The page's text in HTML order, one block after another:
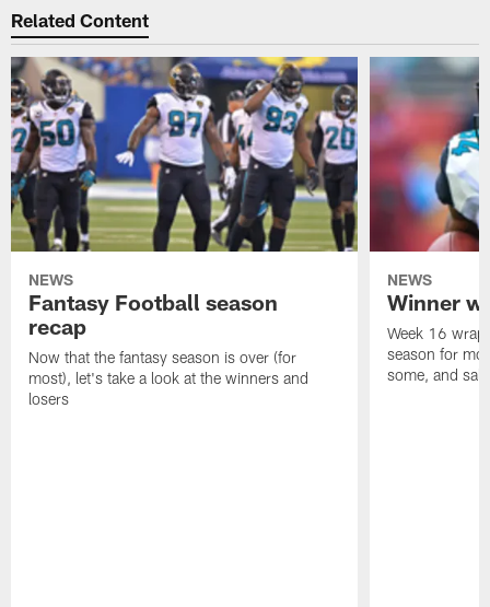
Related Content
NEWS
Fantasy Football season
recap
Now that the fantasy season is over (for
most), let's take a look at the winners and
losers
NEWS
Winner
Week 16
season for
some, and